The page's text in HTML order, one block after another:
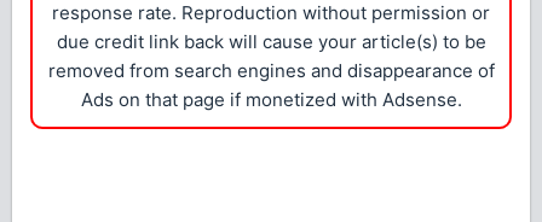
response rate. Reproduction without permission or
due credit link back will cause your article(s) to be
removed from search engines and disappearance of
Ads on that page if monetized with Adsense.